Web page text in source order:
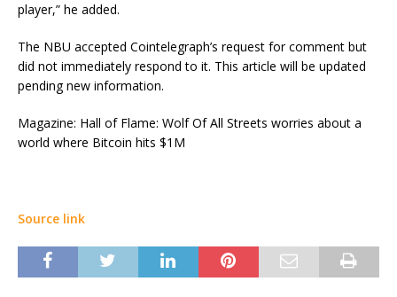
player,” he added.
The NBU accepted Cointelegraph’s request for comment but
did not immediately respond to it. This article will be updated
pending new information.
Magazine: Hall of Flame: Wolf Of All Streets worries about a
world where Bitcoin hits $1M
Source link